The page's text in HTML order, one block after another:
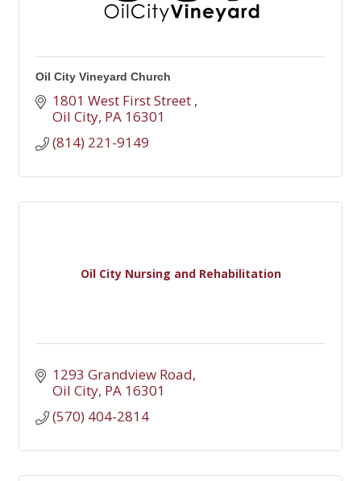
Oil City Vineyard Church
1801 West First Street
Oil City PA 16301
(814) 221-9149
Oil City Nursing and Rehabilitation
1293 Grandview Road
Oil City PA 16301
(570) 404-2814